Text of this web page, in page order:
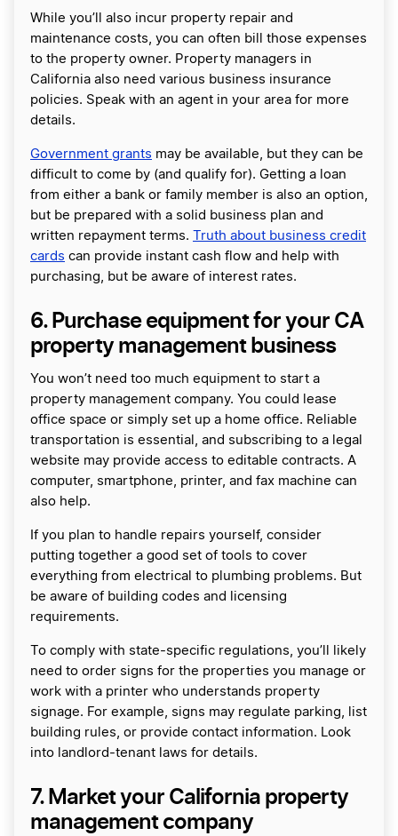
While you’ll also incur property repair and
maintenance costs, you can often bill those expenses
to the property owner. Property managers in
California also need various business insurance
policies. Speak with an agent in your area for more
details.
Government grants may be available, but they can be
difficult to come by (and qualify for). Getting a loan
from either a bank or family member is also an option,
but be prepared with a solid business plan and
written repayment terms. Truth about business credit
cards can provide instant cash flow and help with
purchasing, but be aware of interest rates.
6. Purchase equipment for your CA
property management business
You won’t need too much equipment to start a
property management company. You could lease
office space or simply set up a home office. Reliable
transportation is essential, and subscribing to a legal
website may provide access to editable contracts. A
computer, smartphone, printer, and fax machine can
also help.
If you plan to handle repairs yourself, consider
putting together a good set of tools to cover
everything from electrical to plumbing problems. But
be aware of building codes and licensing
requirements.
To comply with state-specific regulations, you’ll likely
need to order signs for the properties you manage or
work with a printer who understands property
signage. For example, signs may regulate parking, list
building rules, or provide contact information. Look
into landlord-tenant laws for details.
7. Market your California property
management company